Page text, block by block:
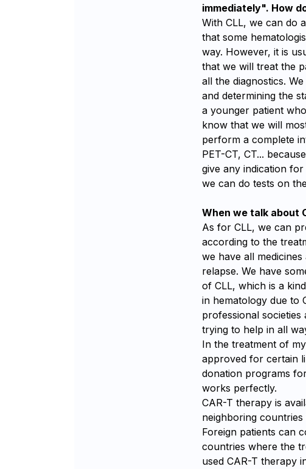
immediately". How
With CLL, we can do
that some
way. However, it is
that we will treat the
all the diagnostics.
and determining the
a younger patient
know that we will
perform a complete
PET-CT, CT...
give any indication
we can do tests on
When we talk about
As for CLL, we can
according to the
we have all
relapse. We have
of CLL, which is a
in hematology due to
professional
trying to help in all
In the treatment of
approved for certain
donation programs
works perfectly.
CAR-T therapy is
neighboring
Foreign patients can
countries where the
used CAR-T therapy